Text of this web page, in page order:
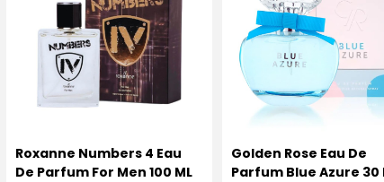
Roxanne Numbers 4 Eau
De Parfum For Men 100 ML
Golden Rose Eau De
Parfum Blue Azure 30